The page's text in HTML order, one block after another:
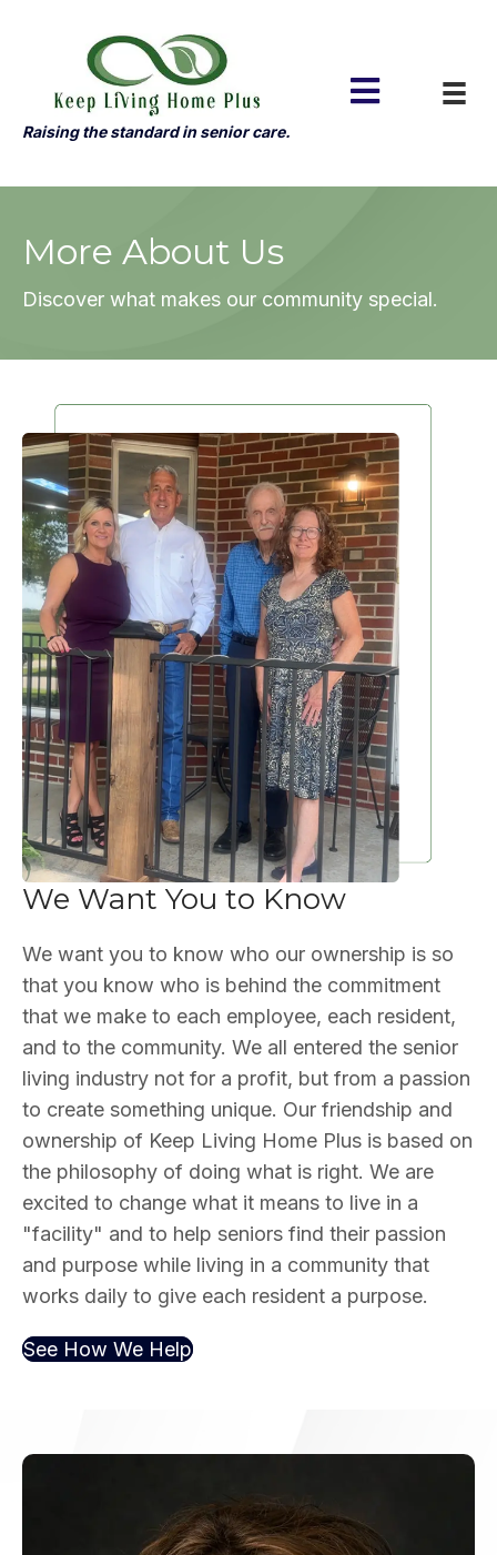
Raising the standard in senior care.
More About Us
Discover what makes our community special.
We Want You to Know
We want you to know who our ownership is so
that you know who is behind the commitment
that we make to each employee, each resident,
and to the community. We all entered the senior
living industry not for a profit, but from a passion
to create something unique. Our friendship and
ownership of Keep Living Home Plus is based on
the philosophy of doing what is right. We are
excited to change what it means to live in a
"facility" and to help seniors find their passion
and purpose while living in a community that
works daily to give each resident a purpose.
See How We Help